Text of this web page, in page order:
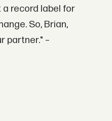
record label for
So, Brian,
partner." –